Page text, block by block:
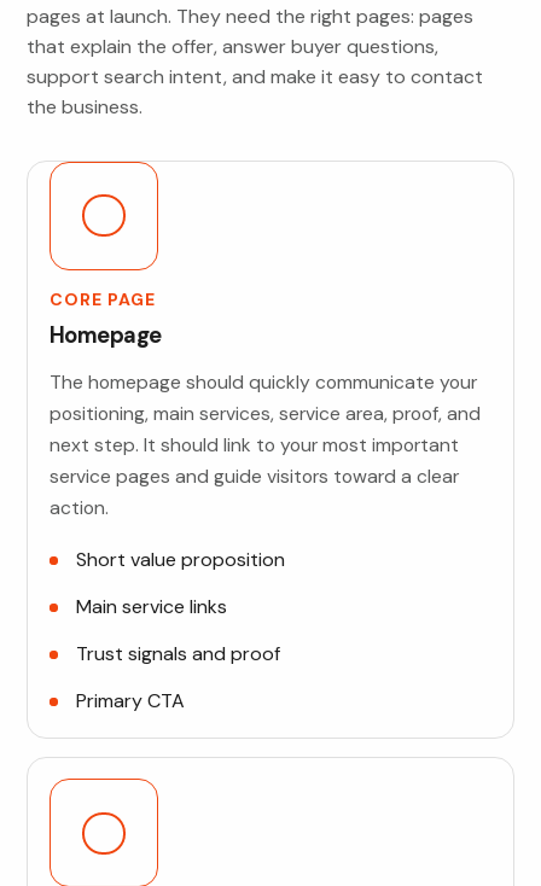
pages at launch. They need the right pages: pages
that explain the offer, answer buyer questions,
support search intent, and make it easy to contact
the business.
CORE PAGE
Homepage
The homepage should quickly communicate your
positioning, main services, service area, proof, and
next step. It should link to your most important
service pages and guide visitors toward a clear
action.
Short value proposition
Main service links
Trust signals and proof
Primary CTA